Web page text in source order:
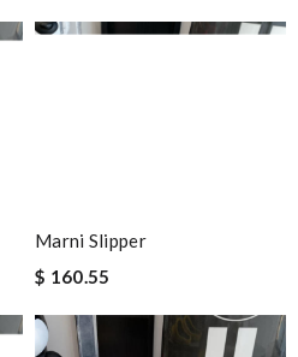
Marni Slipper
$ 160.55